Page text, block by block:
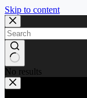
Skip to content
No results